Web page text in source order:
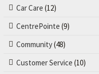
Car Care (12)
CentrePointe (9)
Community(48)
Customer Service (10)